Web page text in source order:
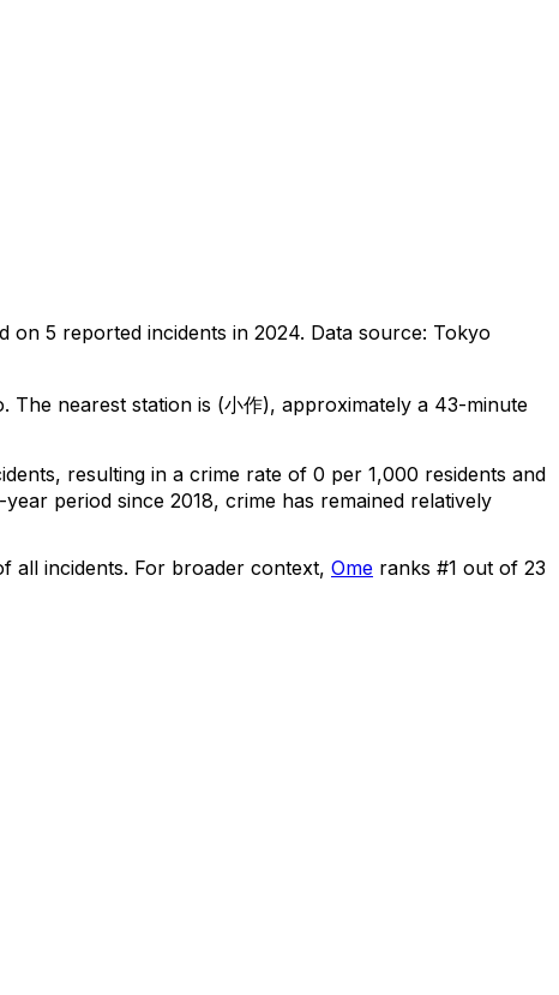
on 5 reported incidents in 2024. Data source: Tokyo
. The nearest station is (小作), approximately a 43-minute
, resulting in a crime rate of 0 per 1,000 residents and
period since 2018, crime has remained relatively
all incidents. For broader context, Ome ranks #1 out of 23